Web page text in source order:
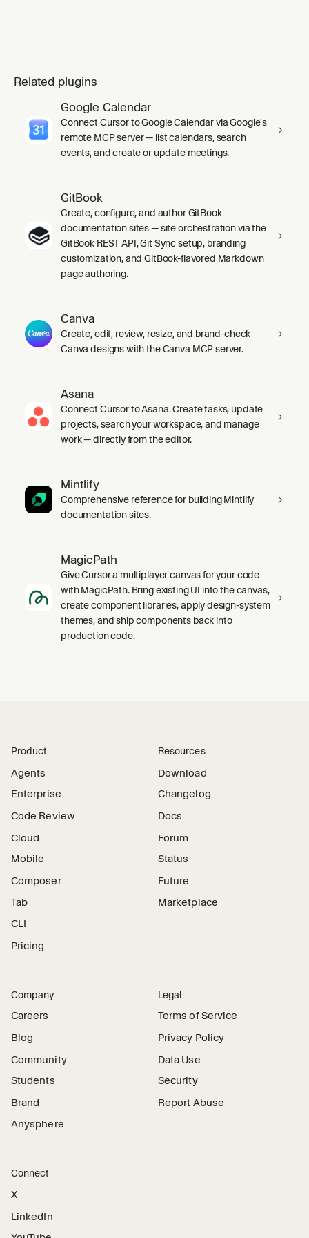
Related plugins
Google Calendar
Connect Cursor to Google Calendar via Google's
remote MCP server — list calendars, search
events, and create or update meetings.
GitBook
Create, configure, and author GitBook
documentation sites — site orchestration via the
GitBook REST API, Git Sync setup, branding
customization, and GitBook-flavored Markdown
page authoring.
Canva
Create, edit, review, resize, and brand-check
Canva designs with the Canva MCP server.
Asana
Connect Cursor to Asana. Create tasks, update
projects, search your workspace, and manage
work — directly from the editor.
Mintlify
Comprehensive reference for building Mintlify
documentation sites.
MagicPath
Give Cursor a multiplayer canvas for your code
with MagicPath. Bring existing UI into the canvas,
create component libraries, apply design-system
themes, and ship components back into
production code.
Product
Agents
Enterprise
Code Review
Cloud
Mobile
Composer
Tab
CLI
Pricing
Resources
Download
Changelog
Docs
Forum
Status
Future
Marketplace
Company
Careers
Blog
Community
Students
Brand
Anysphere
Legal
Terms of Service
Privacy Policy
Data Use
Security
Report Abuse
Connect
X
LinkedIn